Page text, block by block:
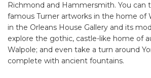
Richmond and Hammersmith. You can
famous Turner artworks in the home of
in the Orleans House Gallery and its
explore the gothic, castle-like home of
Walpole; and even take a turn around
complete with ancient fountains.